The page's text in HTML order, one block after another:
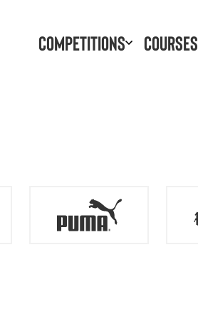
Competitions Courses